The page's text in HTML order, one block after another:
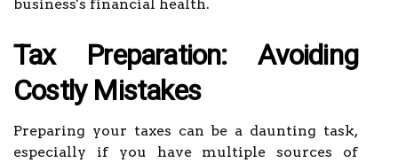
business's financial health.
Tax Preparation: Avoiding
Costly Mistakes
Preparing your taxes can be a daunting task,
especially if you have multiple sources of